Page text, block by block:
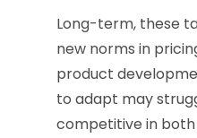
Long-term, these
new norms in
product
to adapt may
competitive in